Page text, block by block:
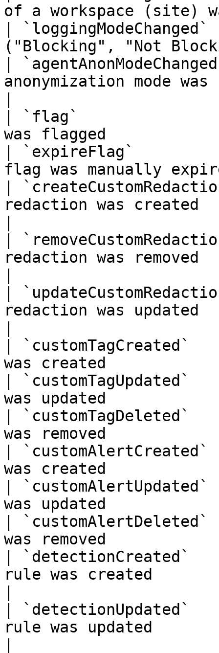
of a workspace
|
("Blocking", "Not
|
anonymization mode was
| `flag`
was flagged
| `expireFlag`
flag was manually
|
redaction was created
|
redaction was removed
|
redaction was updated
|
was created
|
was updated
|
was removed
|
was created
|
was updated
|
was removed
|
rule was created
|
rule was updated